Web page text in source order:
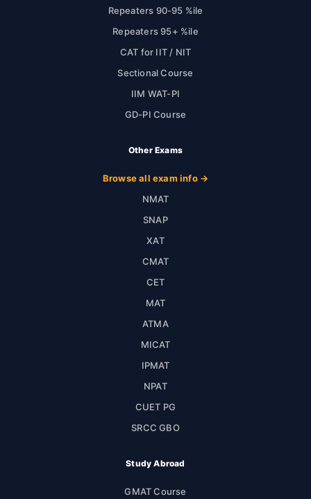
Repeaters 90-95 %ile
Repeaters 95+ %ile
CAT for IIT / NIT
Sectional Course
IIM WAT-PI
GD-PI Course
Other Exams
Browse all exam info →
NMAT
SNAP
XAT
CMAT
CET
MAT
ATMA
MICAT
IPMAT
NPAT
CUET PG
SRCC GBO
Study Abroad
GMAT Course